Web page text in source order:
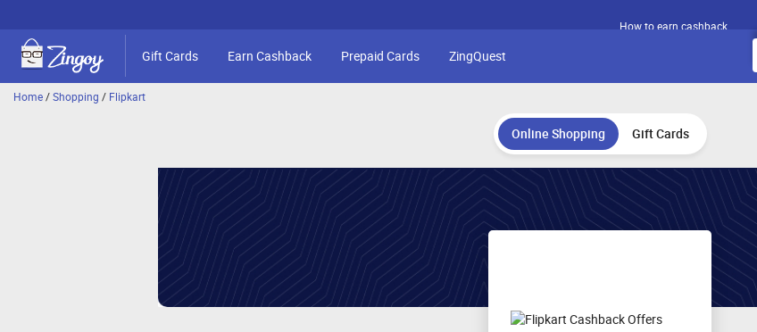
How to earn cashback
Gift Cards Earn Cashback Prepaid Cards ZingQuest
Home/Shopping / Flipkart
Online Shopping Gift Cards